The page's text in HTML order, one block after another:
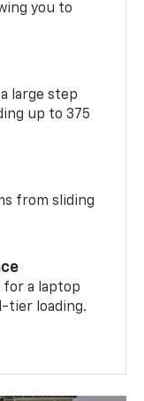
you to
large step
up to 375
from sliding
for a laptop
tier loading.